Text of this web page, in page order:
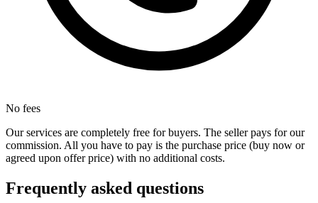
No fees
Our services are completely free for buyers. The seller pays for our
commission. All you have to pay is the purchase price (buy now or
agreed upon offer price) with no additional costs.
Frequently asked questions